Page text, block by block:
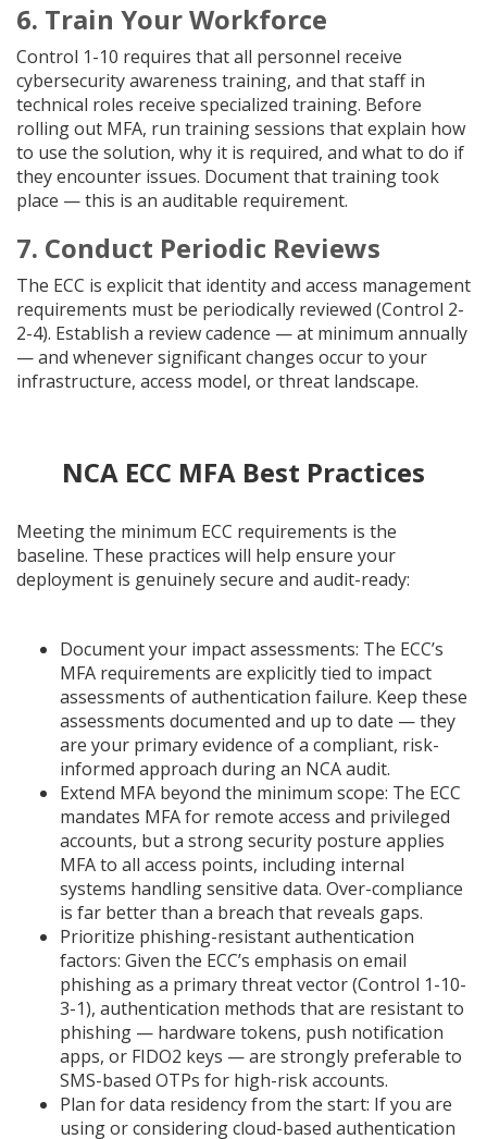
6. Train Your Workforce
Control 1-10 requires that all personnel receive
cybersecurity awareness training, and that staff in
technical roles receive specialized training. Before
rolling out MFA, run training sessions that explain how
to use the solution, why it is required, and what to do if
they encounter issues. Document that training took
place — this is an auditable requirement.
7. Conduct Periodic Reviews
The ECC is explicit that identity and access management
requirements must be periodically reviewed (Control 2-
2-4). Establish a review cadence — at minimum annually
— and whenever significant changes occur to your
infrastructure, access model, or threat landscape.
NCA ECC MFA Best Practices
Meeting the minimum ECC requirements is the
baseline. These practices will help ensure your
deployment is genuinely secure and audit-ready:
Document your impact assessments: The ECC’s
MFA requirements are explicitly tied to impact
assessments of authentication failure. Keep these
assessments documented and up to date — they
are your primary evidence of a compliant, risk-
informed approach during an NCA audit.
Extend MFA beyond the minimum scope: The ECC
mandates MFA for remote access and privileged
accounts, but a strong security posture applies
MFA to all access points, including internal
systems handling sensitive data. Over-compliance
is far better than a breach that reveals gaps.
Prioritize phishing-resistant authentication
factors: Given the ECC’s emphasis on email
phishing as a primary threat vector (Control 1-10-
3-1), authentication methods that are resistant to
phishing — hardware tokens, push notification
apps, or FIDO2 keys — are strongly preferable to
SMS-based OTPs for high-risk accounts.
Plan for data residency from the start: If you are
using or considering cloud-based authentication